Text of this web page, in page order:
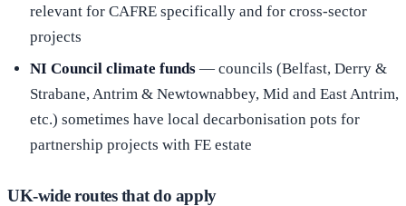
relevant for CAFRE specifically and for cross-sector
projects
NI Council climate funds— councils (Belfast, Derry &
Strabane, Antrim & Newtownabbey, Mid and East Antrim,
etc.) sometimes have local decarbonisation pots for
partnership projects with FE estate
UK-wide routes that do apply